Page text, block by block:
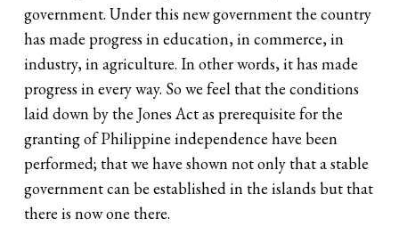
government. Under this new government the country
has made progress in education, in commerce, in
industry, in agriculture. In other words, it has made
progress in every way. So we feel that the conditions
laid down by the Jones Act as prerequisite for the
granting of Philippine independence have been
performed; that we have shown not only that a stable
government can be established in the islands but that
there is now one there.